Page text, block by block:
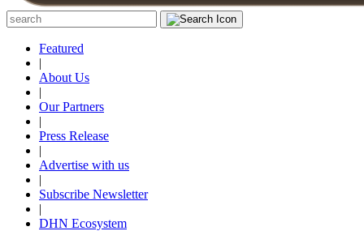
Featured
|
About Us
|
Our Partners
|
Press Release
|
Advertise with us
|
Subscribe Newsletter
|
DHN Ecosystem